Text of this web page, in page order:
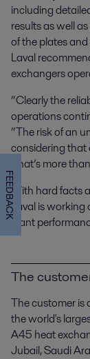
including
results as well
of the plates
Laval
exchangers
“Clearly the
operations
“The risk of an
considering that
That’s more
With hard facts
Laval is working
plant
The
The customer is
the world's
A45 heat
Jubail, Saudi
FEEDBACK